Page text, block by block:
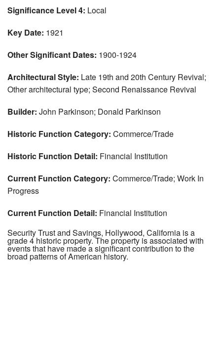
Significance Level 4: Local
Key Date: 1921
Other Significant Dates: 1900-1924
Architectural Style: Late 19th and 20th Century Revival;
Other architectural type; Second Renaissance Revival
Builder: John Parkinson; Donald Parkinson
Historic Function Category: Commerce/Trade
Historic Function Detail: Financial Institution
Current Function Category: Commerce/Trade; Work In
Progress
Current Function Detail: Financial Institution
Security Trust and Savings, Hollywood, California is a
grade 4 historic property. The property is associated with
events that have made a significant contribution to the
broad patterns of American history.